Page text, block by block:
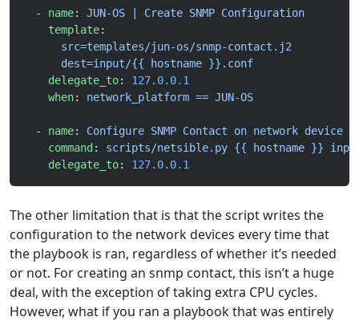
  -
name: JUN-OS | Create SNMP Configuration
    template
:
      src=templates/jun-os/snmp-contact.j2
      dest=input/{{ hostname }}.conf
    delegate_to
: 127.0.0.1
    when
: network_platform == JUN-OS
  -
name: Configure SNMP Contact on network device
    command
: scripts/netsible.py {{ hostname }}
    delegate_to
: 127.0.0.1
The other limitation that is that the script writes the
configuration to the network devices every time that
the playbook is ran, regardless of whether it’s needed
or not. For creating an snmp contact, this isn’t a huge
deal, with the exception of taking extra CPU cycles.
However, what if you ran a playbook that was entirely